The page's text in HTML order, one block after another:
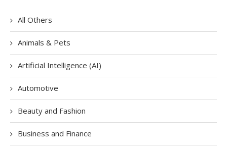
All Others
Animals & Pets
Artificial Intelligence (AI)
Automotive
Beauty and Fashion
Business and Finance